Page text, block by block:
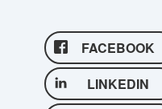
FACEBOOK
LINKEDIN